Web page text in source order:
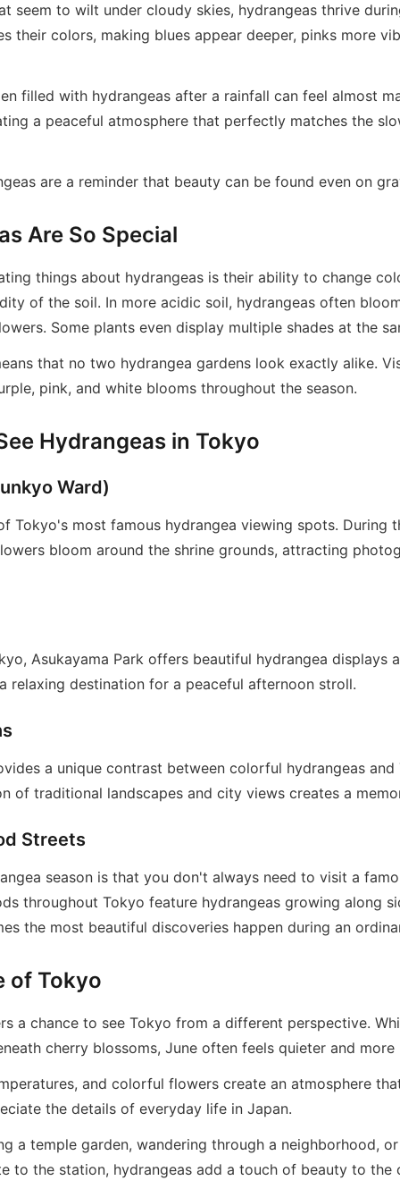
seem to wilt under cloudy skies, hydrangeas thrive
their colors, making blues appear deeper, pinks more
filled with hydrangeas after a rainfall can feel almost
a peaceful atmosphere that perfectly matches the
are a reminder that beauty can be found even on
Are So Special
things about hydrangeas is their ability to change
of the soil. In more acidic soil, hydrangeas often
Some plants even display multiple shades at the
that no two hydrangea gardens look exactly alike.
pink, and white blooms throughout the season.
Hydrangeas in Tokyo
Ward)
Tokyo's most famous hydrangea viewing spots. During
bloom around the shrine grounds, attracting
Asukayama Park offers beautiful hydrangea displays
relaxing destination for a peaceful afternoon stroll.
a unique contrast between colorful hydrangeas and
of traditional landscapes and city views creates a
Streets
season is that you don't always need to visit a
throughout Tokyo feature hydrangeas growing along
the most beautiful discoveries happen during an
of Tokyo
a chance to see Tokyo from a different perspective.
cherry blossoms, June often feels quieter and more
and colorful flowers create an atmosphere
the details of everyday life in Japan.
a temple garden, wandering through a neighborhood,
to the station, hydrangeas add a touch of beauty to the